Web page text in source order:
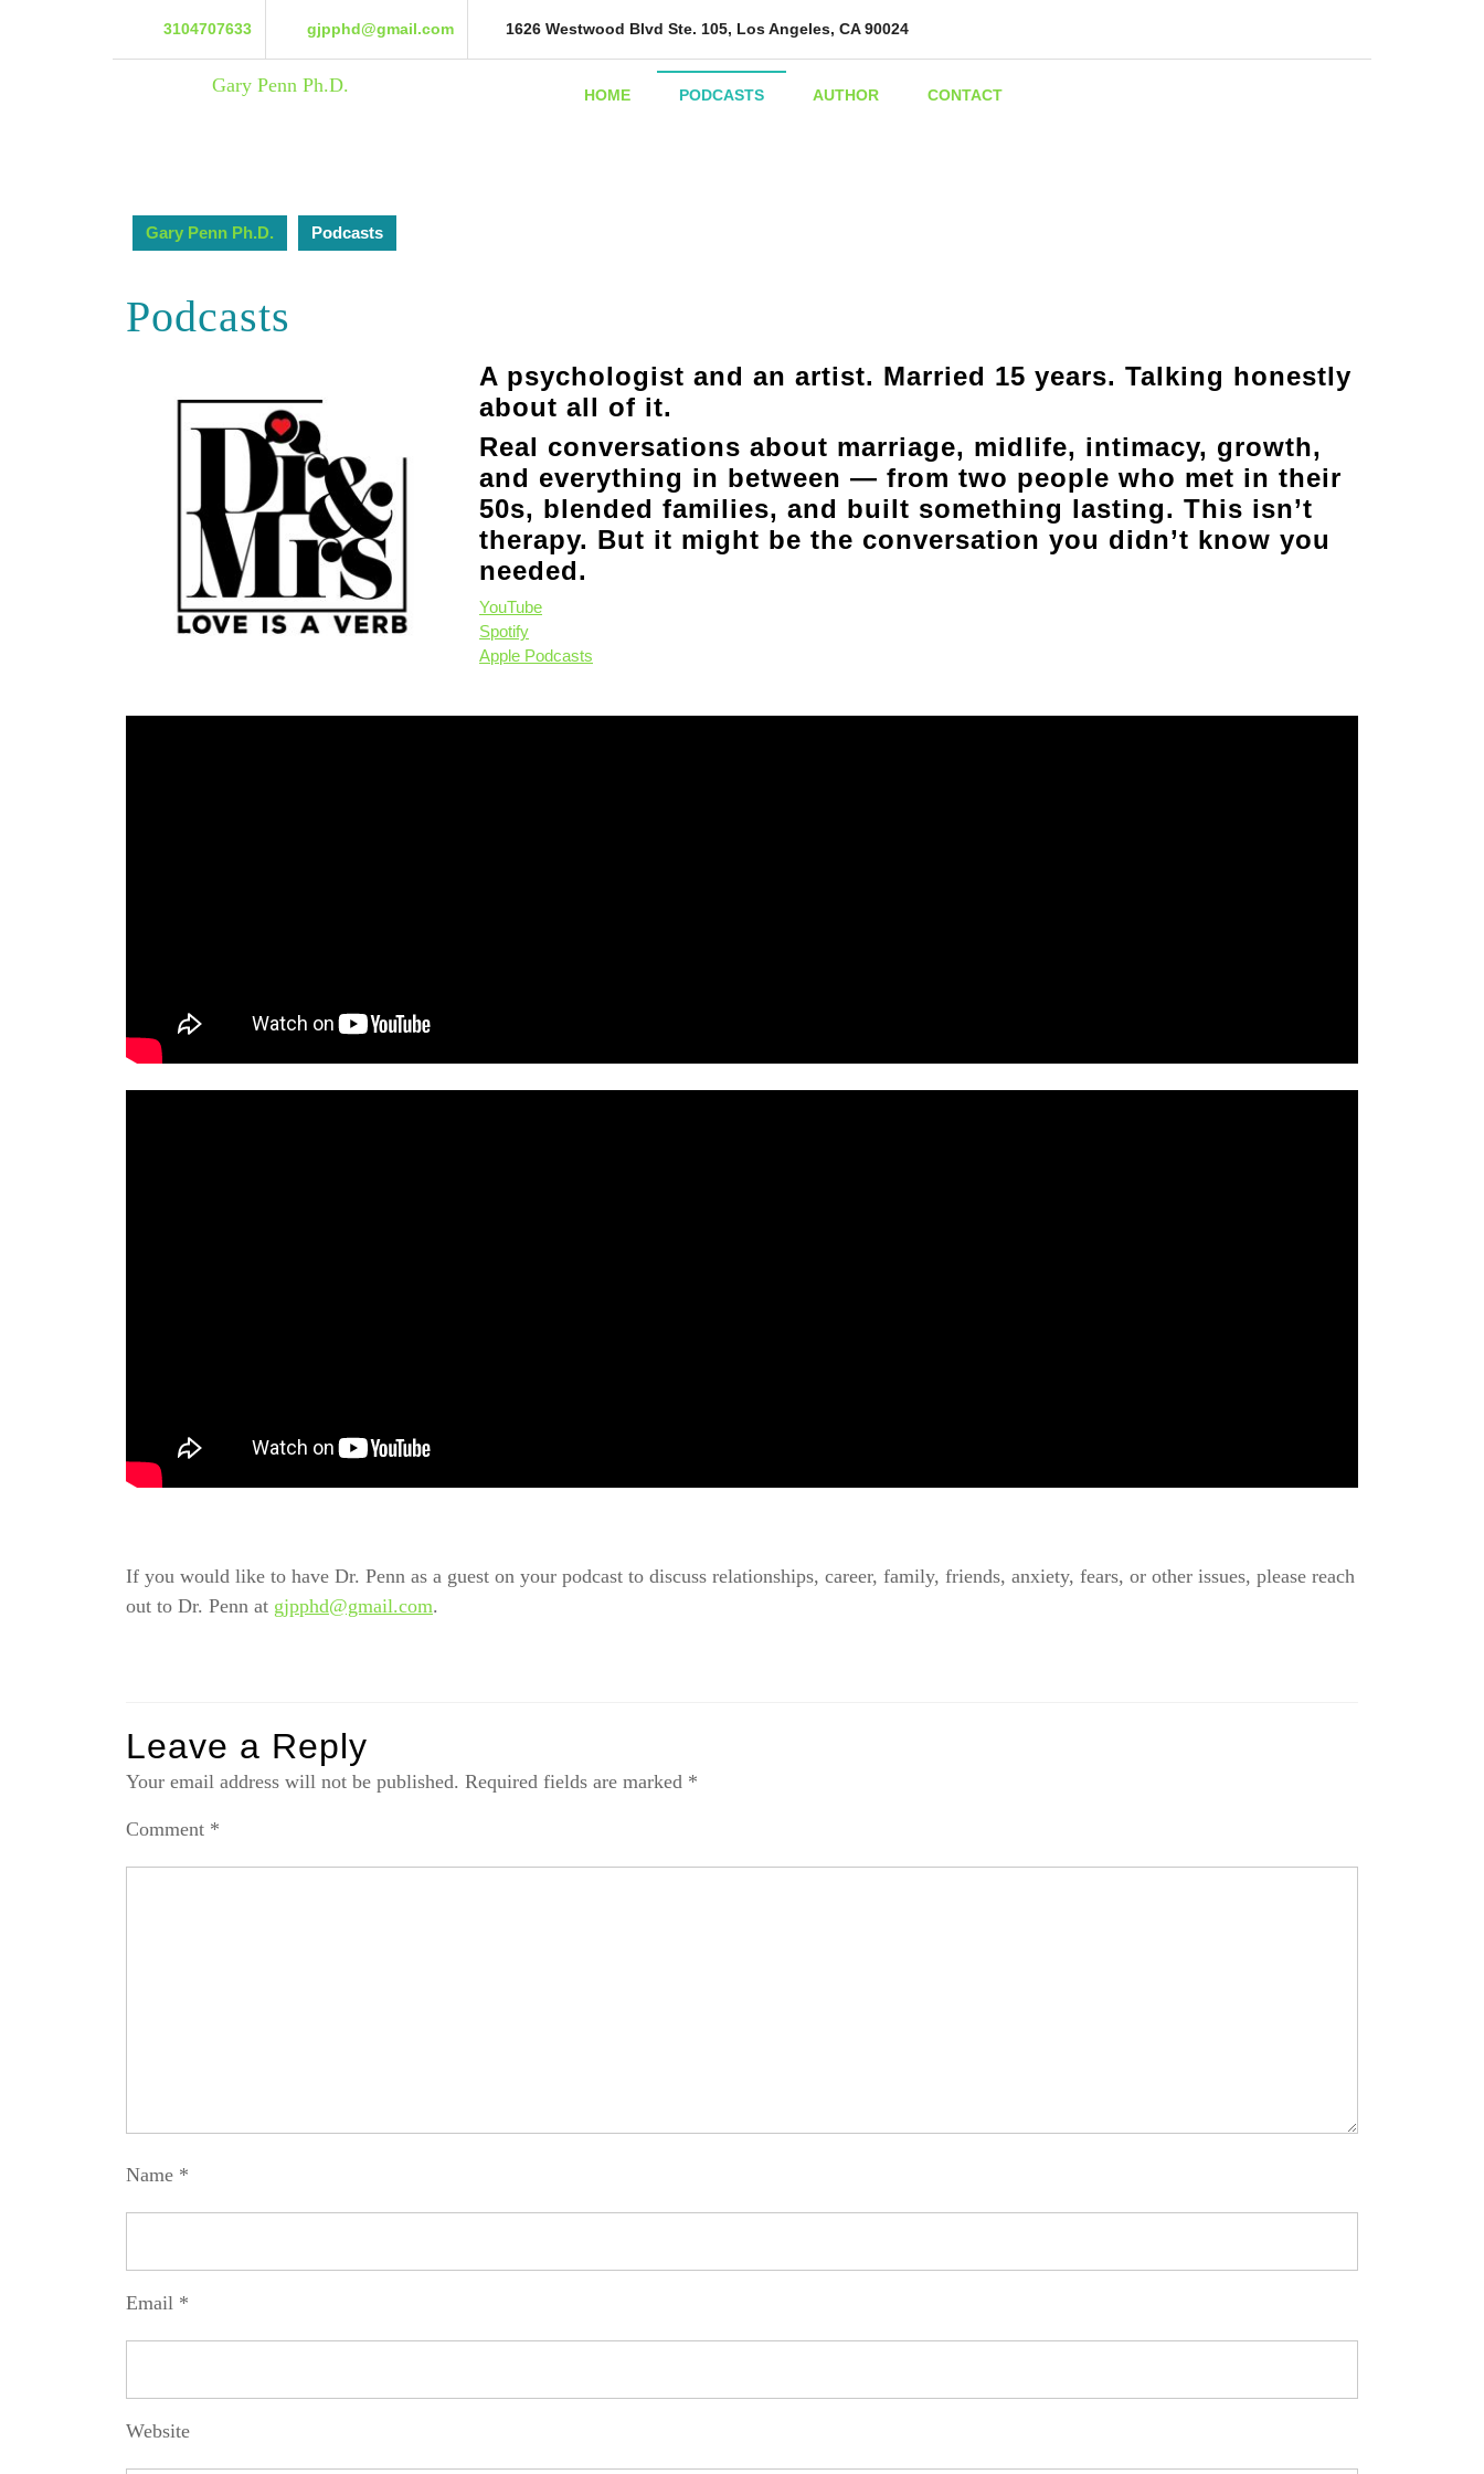
3104707633 gjpphd@gmail.com 1626 Westwood Blvd Ste. 105, Los Angeles, CA 90024
Gary Penn Ph.D. HOME PODCASTS AUTHOR CONTACT
Gary Penn Ph.D. Podcasts
Podcasts
A psychologist and an artist. Married 15 years. Talking honestly
about all of it.
Real conversations about marriage, midlife, intimacy, growth,
and everything in between — from two people who met in their
50s, blended families, and built something lasting. This isn’t
therapy. But it might be the conversation you didn’t know you
needed.
YouTube
Spotify
Apple Podcasts
If you would like to have Dr. Penn as a guest on your podcast to discuss relationships, career, family, friends, anxiety, fears, or other issues, please reach
out to Dr. Penn at gjpphd@gmail.com.
Leave a Reply
Your email address will not be published. Required fields are marked *
Comment *
Name *
Email *
Website